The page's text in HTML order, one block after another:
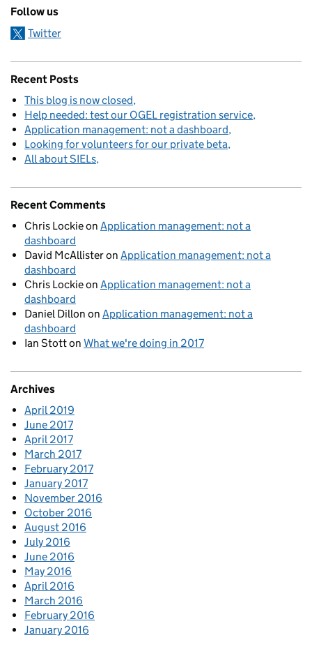
Follow us
Twitter
Recent Posts
This blog is now closed
Help needed: test our OGEL registration service
Application management: not a dashboard
Looking for volunteers for our private beta
All about SIELs
Recent Comments
Chris Lockieon Application management: not a
dashboard
David McAllisteron Application management: not a
dashboard
Chris Lockieon Application management: not a
dashboard
Daniel Dillon on Application management: not a
dashboard
Ian Stotton What we're doing in 2017
Archives
April 2019
June 2017
April 2017
March 2017
February 2017
January 2017
November 2016
October 2016
August 2016
July 2016
June 2016
May 2016
April 2016
March 2016
February 2016
January 2016